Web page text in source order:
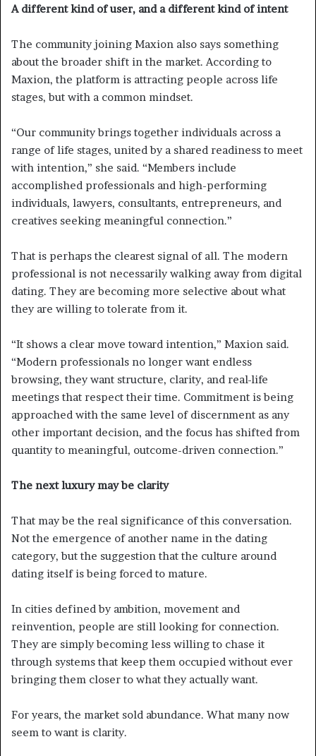
A different kind of user, and a different kind of intent
The community joining Maxion also says something
about the broader shift in the market. According to
Maxion, the platform is attracting people across life
stages, but with a common mindset.
“Our community brings together individuals across a
range of life stages, united by a shared readiness to meet
with intention,” she said. “Members include
accomplished professionals and high-performing
individuals, lawyers, consultants, entrepreneurs, and
creatives seeking meaningful connection.”
That is perhaps the clearest signal of all. The modern
professional is not necessarily walking away from digital
dating. They are becoming more selective about what
they are willing to tolerate from it.
“It shows a clear move toward intention,” Maxion said.
“Modern professionals no longer want endless
browsing, they want structure, clarity, and real-life
meetings that respect their time. Commitment is being
approached with the same level of discernment as any
other important decision, and the focus has shifted from
quantity to meaningful, outcome-driven connection.”
The next luxury may be clarity
That may be the real significance of this conversation.
Not the emergence of another name in the dating
category, but the suggestion that the culture around
dating itself is being forced to mature.
In cities defined by ambition, movement and
reinvention, people are still looking for connection.
They are simply becoming less willing to chase it
through systems that keep them occupied without ever
bringing them closer to what they actually want.
For years, the market sold abundance. What many now
seem to want is clarity.